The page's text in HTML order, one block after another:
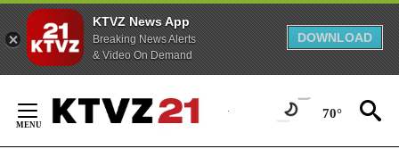
KTVZ News App
Breaking News Alerts
& Video On Demand
DOWNLOAD
Content
70°